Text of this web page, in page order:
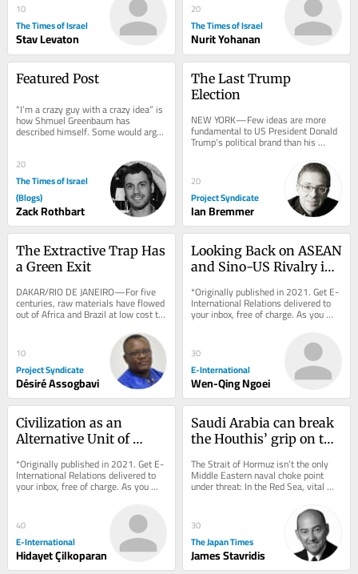
10
The Times of Israel
Stav Levaton
20
The Times of Israel
Nurit Yohanan
Featured Post
“I’m a crazy guy with a crazy idea” is
how Shmuel Greenbaum has
described himself. Some would argue
that you would have to be a little bit
20
The Times of Israel
(Blogs)
Zack Rothbart
The Last Trump
Election
NEW YORK—Few ideas are more
fundamental to US President Donald
Trump’s political brand than his
consistent claim that the American
20
Project Syndicate
Ian Bremmer
The Extractive Trap Has
a Green Exit
DAKAR/RIO DE JANEIRO—For five
centuries, raw materials have flowed
out of Africa and Brazil at low cost to
10
Project Syndicate
Désiré Assogbavi
Looking Back on ASEAN
and Sino-US Rivalry in
*Originally published in 2021. Get E-
International Relations delivered to
your inbox, free of charge. As you
sign up, consider becoming a paid...
30
E-International
Wen-Qing Ngoei
Civilization as an
Alternative Unit of
International Relations
*Originally published in 2021. Get E-
International Relations delivered to
your inbox, free of charge. As you
sign up, consider becoming a paid...
40
E-International
Hidayet Çilkoparan
Saudi Arabia can break
the Houthis’ grip on the
The Strait of Hormuz isn’t the only
Middle Eastern naval choke point
under threat: In the Red Sea, vital
shipping is being disrupted by an
30
The Japan Times
James Stavridis